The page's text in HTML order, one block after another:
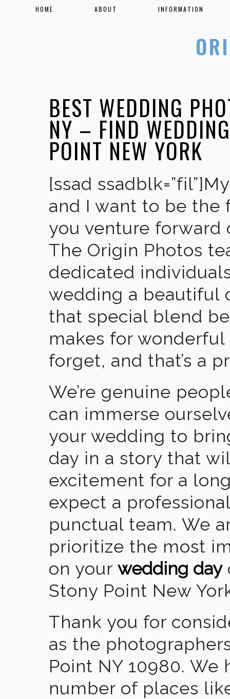
HOME ABOUT INFORMATION
BEST WEDDING
NY – FIND
POINT NEW YORK
[ssad
and I want to be the
you venture forward
The Origin Photos
dedicated
wedding a beautiful
that special blend
makes for wonderful
forget, and that’s a
We’re genuine
can immerse
your wedding to
day in a story that
excitement for a
expect a
punctual team. We
prioritize the most
on your wedding day
Stony Point New
Thank you for
as the
Point NY 10980.
number of places